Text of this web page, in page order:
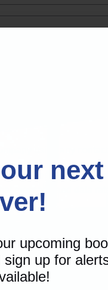
. I consent to
message and data
next
upcoming
sign up for